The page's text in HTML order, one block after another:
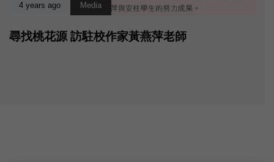
4 years ago Media
尋找桃花源 訪駐校作家黃燕萍老師